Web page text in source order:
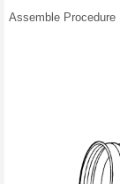
Assemble Procedure